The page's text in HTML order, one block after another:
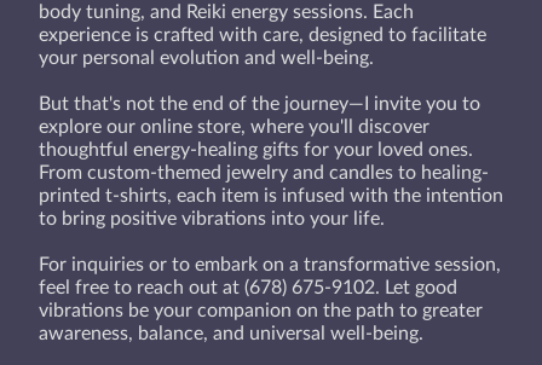
body tuning, and Reiki energy sessions. Each
experience is crafted with care, designed to facilitate
your personal evolution and well-being.
But that's not the end of the journey—I invite you to
explore our online store, where you'll discover
thoughtful energy-healing gifts for your loved ones.
From custom-themed jewelry and candles to healing-
printed t-shirts, each item is infused with the intention
to bring positive vibrations into your life.
For inquiries or to embark on a transformative session,
feel free to reach out at (678) 675-9102. Let good
vibrations be your companion on the path to greater
awareness, balance, and universal well-being.